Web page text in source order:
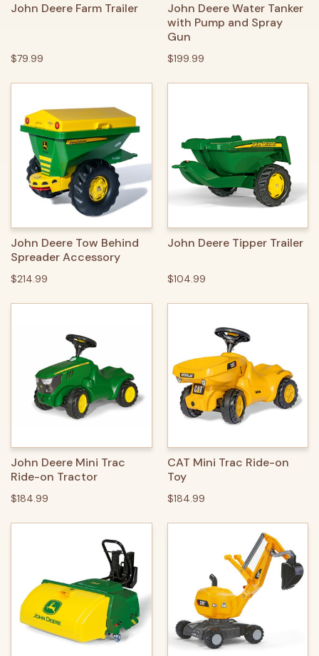
John Deere Farm Trailer
$79.99
John Deere Water Tanker
with Pump and Spray
Gun
$199.99
John Deere Tow Behind
Spreader Accessory
$214.99
John Deere Tipper Trailer
$104.99
John Deere Mini Trac
Ride-on Tractor
$184.99
CAT Mini Trac Ride-on
Toy
$184.99